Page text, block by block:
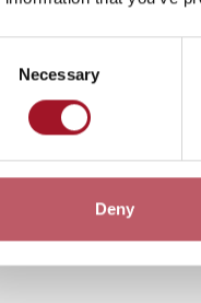
Necessary
Deny
the
took their